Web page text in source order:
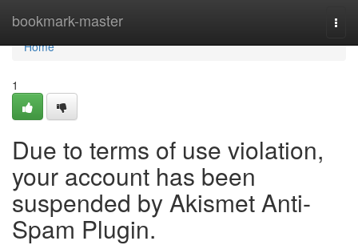
bookmark-master
Home
Home
1
Due to terms of use violation,
your account has been
suspended by Akismet Anti-
Spam Plugin.